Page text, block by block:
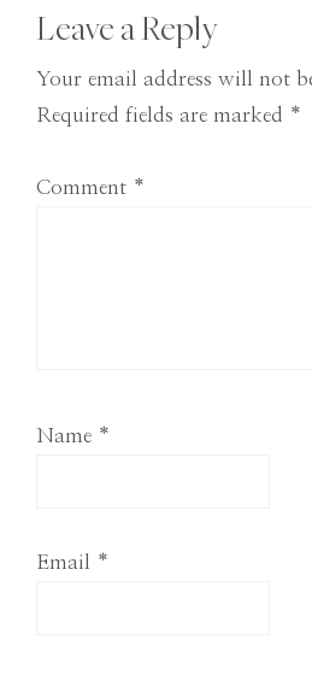
Reader
Interactions
Leave a Reply
Your email address will not
Required fields are marked *
Comment *
Name *
Email *